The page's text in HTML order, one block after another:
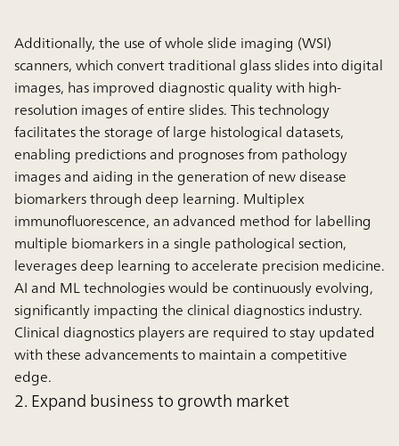
Additionally, the use of whole slide imaging (WSI)
scanners, which convert traditional glass slides into digital
images, has improved diagnostic quality with high-
resolution images of entire slides. This technology
facilitates the storage of large histological datasets,
enabling predictions and prognoses from pathology
images and aiding in the generation of new disease
biomarkers through deep learning. Multiplex
immunofluorescence, an advanced method for labelling
multiple biomarkers in a single pathological section,
leverages deep learning to accelerate precision medicine.
AI and ML technologies would be continuously evolving,
significantly impacting the clinical diagnostics industry.
Clinical diagnostics players are required to stay updated
with these advancements to maintain a competitive
edge.
2. Expand business to growth market